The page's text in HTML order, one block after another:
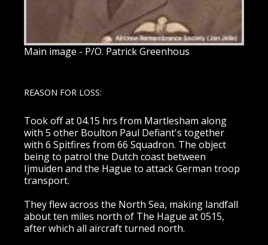
Main image - P/O. Patrick Greenhous
REASON FOR LOSS:
Took off at 04.15 hrs from Martlesham along
with 5 other Boulton Paul Defiant's together
with 6 Spitfires from 66 Squadron. The object
being to patrol the Dutch coast between
Ijmuiden and the Hague to attack German troop
transport.
They flew across the North Sea, making landfall
about ten miles north of The Hague at 0515,
after which all aircraft turned north.